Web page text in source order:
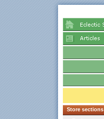
Store sections